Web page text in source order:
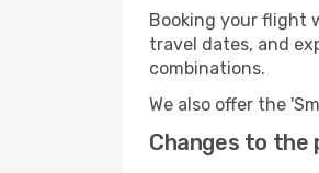
Booking your flight
travel dates, and
combinations.
We also offer the
Changes to the